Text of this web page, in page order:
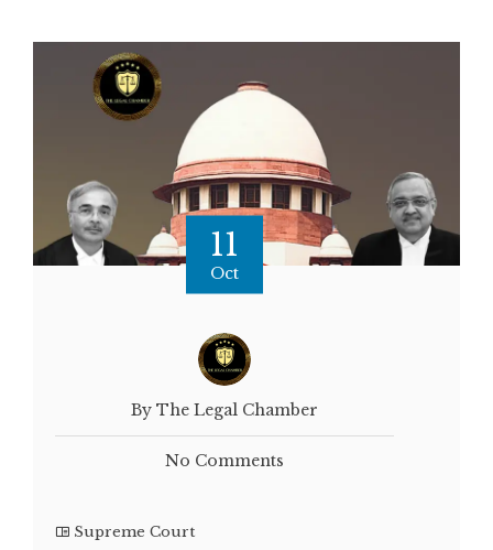
11
Oct
By The Legal Chamber
No Comments
Supreme Court